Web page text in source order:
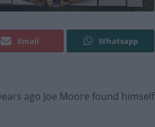
Email Whatsapp
ago Joe Moore found himself